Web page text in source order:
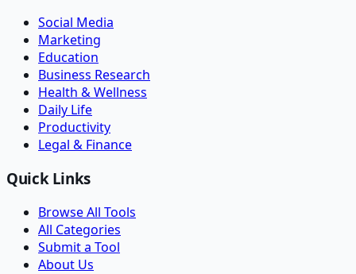
Social Media
Marketing
Education
Business Research
Health & Wellness
Daily Life
Productivity
Legal & Finance
Quick Links
Browse All Tools
All Categories
Submit a Tool
About Us